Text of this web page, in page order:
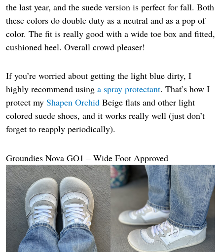
the last year, and the suede version is perfect for fall. Both
these colors do double duty as a neutral and as a pop of
color. The fit is really good with a wide toe box and fitted,
cushioned heel. Overall crowd pleaser!
If you’re worried about getting the light blue dirty, I
highly recommend using a spray protectant. That’s how I
protect my Shapen Orchid Beige flats and other light
colored suede shoes, and it works really well (just don’t
forget to reapply periodically).
Groundies Nova GO1 – Wide Foot Approved